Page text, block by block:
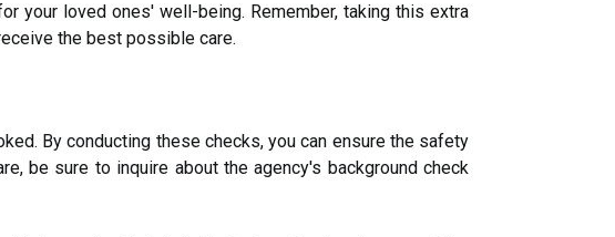
your loved ones' well-being. Remember, taking this extra
the best possible care.
By conducting these checks, you can ensure the safety
be sure to inquire about the agency's background check